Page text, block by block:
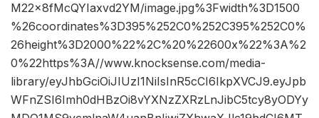
M22x8fMcQYIaxvd2YM/image.jpg%3Fwidth%3D1500
%26coordinates%3D395%252C0%252C395%252C0%
26height%3D2000%22%2C%20%22600x%22%3A%2
0%22https%3A//www.knocksense.com/media-
library/eyJhbGciOiJIUzI1NiIsInR5cCI6IkpXVCJ9.eyJpb
WFnZSI6Imh0dHBzOi8vYXNzZXRzLnJibC5tcy8yODYy